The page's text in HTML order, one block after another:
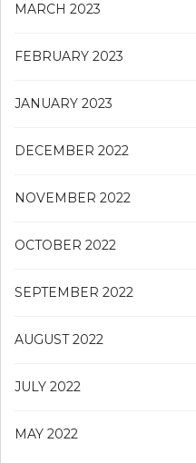
MARCH 2023
FEBRUARY 2023
JANUARY 2023
DECEMBER 2022
NOVEMBER 2022
OCTOBER 2022
SEPTEMBER 2022
AUGUST 2022
JULY 2022
MAY 2022